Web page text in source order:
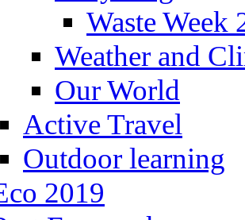
Waste Week
Weather and
Our World
Active Travel
Outdoor learning
2019